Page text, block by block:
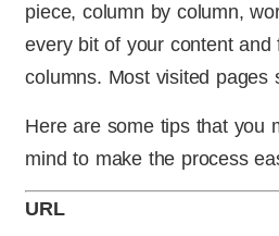
piece, column by column,
every bit of your content and
columns. Most visited pages
Here are some tips that you
mind to make the process
URL